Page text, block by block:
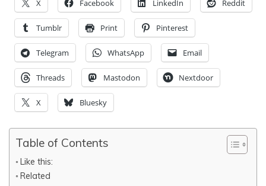
X Facebook LinkedIn Reddit
Tumblr Print Pinterest
Telegram WhatsApp Email
Threads Mastodon Nextdoor
X Bluesky
Table of Contents
Like this:
Related